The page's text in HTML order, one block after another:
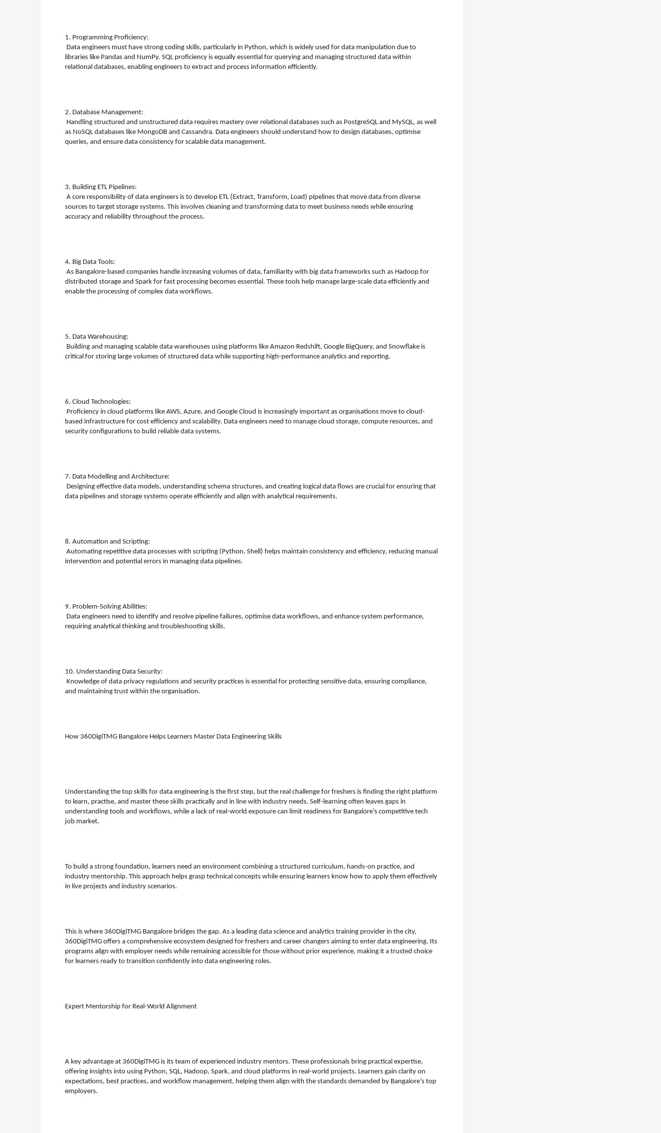
1. Programming Proficiency:
Data engineers must have strong coding skills, particularly in Python, which is widely used for data manipulation due to
libraries like Pandas and NumPy. SQL proficiency is equally essential for querying and managing structured data within
relational databases, enabling engineers to extract and process information efficiently.
2. Database Management:
Handling structured and unstructured data requires mastery over relational databases such as PostgreSQL and MySQL, as well
as NoSQL databases like MongoDB and Cassandra. Data engineers should understand how to design databases, optimise
queries, and ensure data consistency for scalable data management.
3. Building ETL Pipelines:
A core responsibility of data engineers is to develop ETL (Extract, Transform, Load) pipelines that move data from diverse
sources to target storage systems. This involves cleaning and transforming data to meet business needs while ensuring
accuracy and reliability throughout the process.
4. Big Data Tools:
As Bangalore-based companies handle increasing volumes of data, familiarity with big data frameworks such as Hadoop for
distributed storage and Spark for fast processing becomes essential. These tools help manage large-scale data efficiently and
enable the processing of complex data workflows.
5. Data Warehousing:
Building and managing scalable data warehouses using platforms like Amazon Redshift, Google BigQuery, and Snowflake is
critical for storing large volumes of structured data while supporting high-performance analytics and reporting.
6. Cloud Technologies:
Proficiency in cloud platforms like AWS, Azure, and Google Cloud is increasingly important as organisations move to cloud-
based infrastructure for cost efficiency and scalability. Data engineers need to manage cloud storage, compute resources, and
security configurations to build reliable data systems.
7. Data Modelling and Architecture:
Designing effective data models, understanding schema structures, and creating logical data flows are crucial for ensuring that
data pipelines and storage systems operate efficiently and align with analytical requirements.
8. Automation and Scripting:
Automating repetitive data processes with scripting (Python, Shell) helps maintain consistency and efficiency, reducing manual
intervention and potential errors in managing data pipelines.
9. Problem-Solving Abilities:
Data engineers need to identify and resolve pipeline failures, optimise data workflows, and enhance system performance,
requiring analytical thinking and troubleshooting skills.
10. Understanding Data Security:
Knowledge of data privacy regulations and security practices is essential for protecting sensitive data, ensuring compliance,
and maintaining trust within the organisation.
How 360DigiTMG Bangalore Helps Learners Master Data Engineering Skills
Understanding the top skills for data engineering is the first step, but the real challenge for freshers is finding the right platform
to learn, practise, and master these skills practically and in line with industry needs. Self-learning often leaves gaps in
understanding tools and workflows, while a lack of real-world exposure can limit readiness for Bangalore’s competitive tech
job market.
To build a strong foundation, learners need an environment combining a structured curriculum, hands-on practice, and
industry mentorship. This approach helps grasp technical concepts while ensuring learners know how to apply them effectively
in live projects and industry scenarios.
This is where 360DigiTMG Bangalore bridges the gap. As a leading data science and analytics training provider in the city,
360DigiTMG offers a comprehensive ecosystem designed for freshers and career changers aiming to enter data engineering. Its
programs align with employer needs while remaining accessible for those without prior experience, making it a trusted choice
for learners ready to transition confidently into data engineering roles.
Expert Mentorship for Real-World Alignment
A key advantage at 360DigiTMG is its team of experienced industry mentors. These professionals bring practical expertise,
offering insights into using Python, SQL, Hadoop, Spark, and cloud platforms in real-world projects. Learners gain clarity on
expectations, best practices, and workflow management, helping them align with the standards demanded by Bangalore’s top
employers.